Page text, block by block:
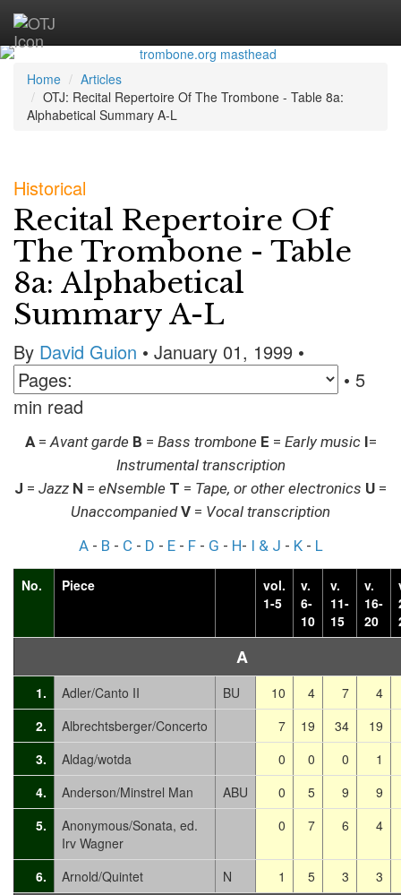
Home
Articles
OTJ: Recital Repertoire Of The Trombone - Table 8a:
Alphabetical Summary A-L
Historical
Recital Repertoire Of
The Trombone - Table
8a: Alphabetical
Summary A-L
By David Guion • January 01, 1999 •
• 5
min read
A=Avant garde B = Bass trombone E = Early musicI=
Instrumental transcription
J = Jazz N = eNsemble T = Tape, or other electronics U =
Unaccompanied V = Vocal transcription
A- B - C - D - E- F- G - H- I & J - K- L
No. Piece
vol.
1-5
v.
6-
10
v.
11-
15
v.
16-
20
A
1. Adler/Canto II BU 10 4 7
4
2.
Albrechtsberger/Concerto 7 19 34
19
3.
Aldag/wotda 0 0 0
1
4.
Anderson/Minstrel Man ABU 0 5 9
9
5.
Anonymous/Sonata, ed.
Irv Wagner
0 7 6 4
6. Arnold/Quintet N 1 5 3 3